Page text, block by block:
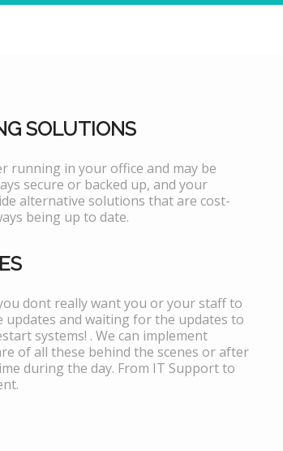
SOLUTIONS
running in your office and may be
secure or backed up, and your
alternative solutions that are cost-
being up to date.
dont really want you or your staff to
updates and waiting for the updates to
systems! . We can implement
of all these behind the scenes or after
during the day. From IT Support to